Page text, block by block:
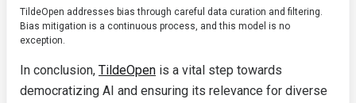
TildeOpen addresses bias through careful data curation and filtering.
Bias mitigation is a continuous process, and this model is no
exception.
In conclusion, TildeOpen is a vital step towards
democratizing AI and ensuring its relevance for diverse